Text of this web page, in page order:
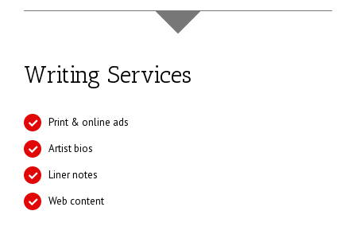
Writing Services
Print & online ads
Artist bios
Liner notes
Web content